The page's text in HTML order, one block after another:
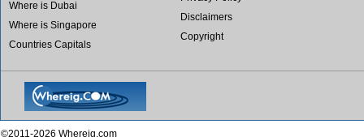
Where is Dubai
Where is Singapore
Countries Capitals
Disclaimers
Copyright
©2011-2026 Whereig.com